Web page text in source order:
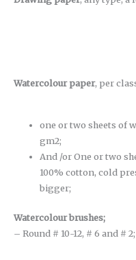
Watercolour paper, per
one or two sheets of
gm2;
And /or One or two
100% cotton, cold
bigger;
Watercolour brushes;
– Round # 10-12, # 6 and #